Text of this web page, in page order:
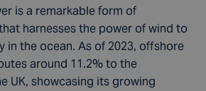
is a remarkable form of
harnesses the power of wind to
in the ocean. As of 2023, offshore
around 11.2% to the
UK, showcasing its growing